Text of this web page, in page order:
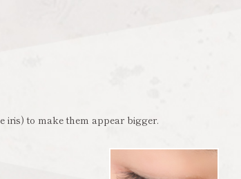
iris) to make them appear bigger.